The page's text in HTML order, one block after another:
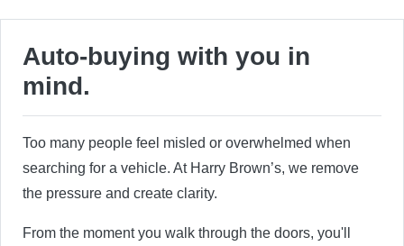
Auto-buying with you in
mind.
Too many people feel misled or overwhelmed when
searching for a vehicle. At Harry Brown’s, we remove
the pressure and create clarity.
From the moment you walk through the doors, you'll